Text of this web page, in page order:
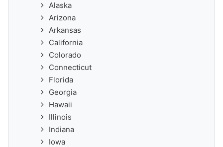
Alaska
Arizona
Arkansas
California
Colorado
Connecticut
Florida
Georgia
Hawaii
Illinois
Indiana
Iowa